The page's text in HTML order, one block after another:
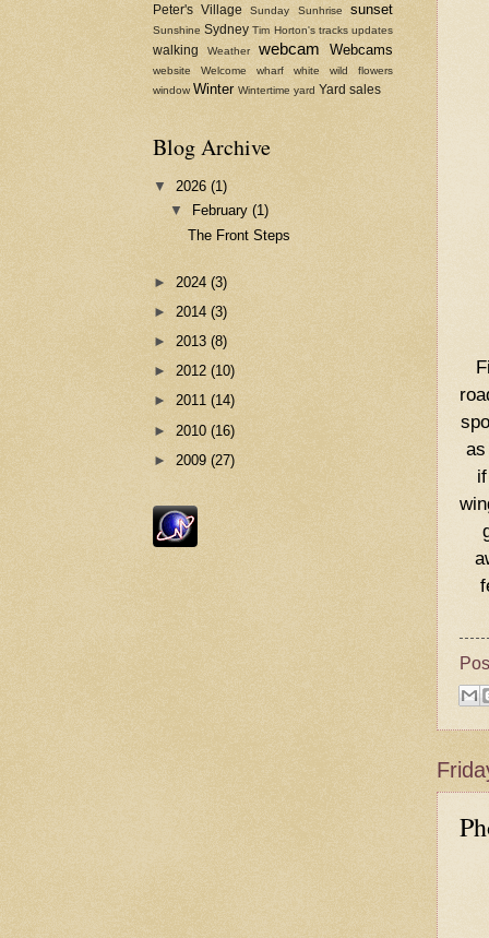
Peter's Village
Sunday Sunhrise sunset
Sunshine Sydney Tim Horton's tracks updates
walking Weather webcam Webcams
website Welcome wharf white
wild flowers
window Winter Wintertime yard Yard sales
Blog Archive
▼ 2026 (1)
▼
February(1)
The Front Steps
► 2024 (3)
► 2014 (3)
► 2013 (8)
► 2012 (10)
► 2011 (14)
► 2010 (16)
► 2009 (27)